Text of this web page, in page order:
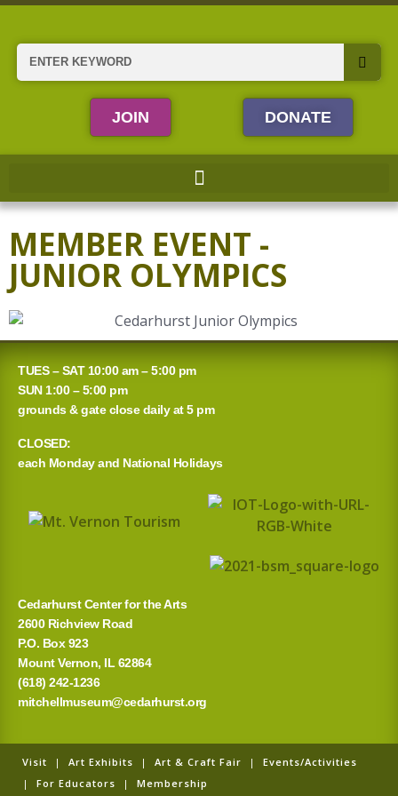
Skip
content
Search
JOIN DONATE
MEMBER EVENT -
JUNIOR OLYMPICS
TUES – SAT 10:00 am – 5:00 pm
SUN 1:00 – 5:00 pm
grounds & gate close daily at 5 pm
CLOSED:
each Monday and National Holidays
Cedarhurst Center for the Arts
2600 Richview Road
P.O. Box 923
Mount Vernon, IL 62864
(618) 242-1236
mitchellmuseum@cedarhurst.org
Visit | Art Exhibits | Art & Craft Fair | Events/Activities
| For Educators | Membership